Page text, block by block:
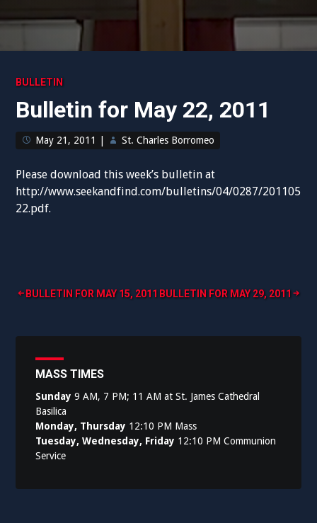
BULLETIN
Bulletin for May 22, 2011
May 21, 2011 St. Charles Borromeo
Please download this week’s bulletin at
http://www.seekandfind.com/bulletins/04/0287/201105
22.pdf.
Post
BULLETIN FOR MAY 15, 2011 BULLETIN FOR MAY 29, 2011
MASS TIMES
Sunday 9 AM, 7 PM; 11 AM at St. James Cathedral
Basilica
Monday, Thursday 12:10 PM Mass
Tuesday, Wednesday, Friday 12:10 PM Communion
Service